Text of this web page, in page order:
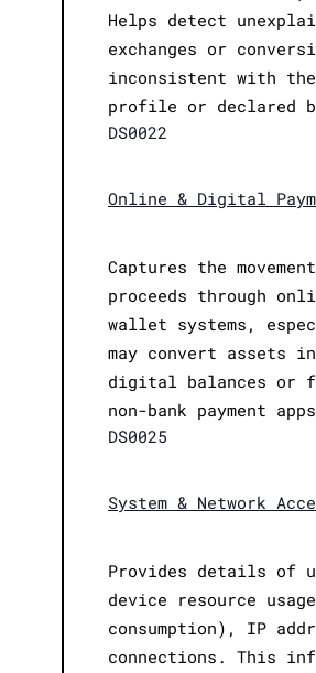
Helps detect
exchanges or
inconsistent with the
profile or declared
DS0022
Online & Digital
Captures the
proceeds through
wallet systems,
may convert assets
digital balances or
non-bank payment
DS0025
System & Network
Provides details of
device resource
consumption), IP
connections. This